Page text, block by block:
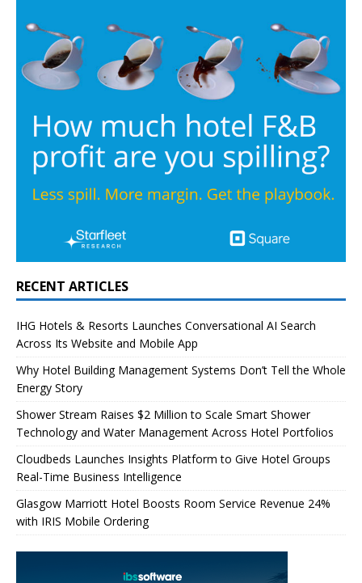
RECENT ARTICLES
IHG Hotels & Resorts Launches Conversational AI Search
Across Its Website and Mobile App
Why Hotel Building Management Systems Don’t Tell the Whole
Energy Story
Shower Stream Raises $2 Million to Scale Smart Shower
Technology and Water Management Across Hotel Portfolios
Cloudbeds Launches Insights Platform to Give Hotel Groups
Real-Time Business Intelligence
Glasgow Marriott Hotel Boosts Room Service Revenue 24%
with IRIS Mobile Ordering